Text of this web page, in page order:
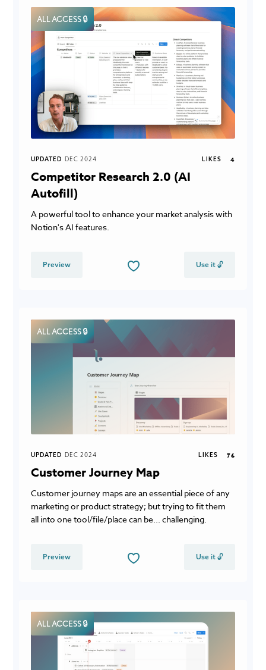
ALL ACCESS 🔒
UPDATED DEC 2024 LIKES 4
Competitor Research 2.0 (AI
Autofill)
A powerful tool to enhance your market analysis with
Notion's AI features.
Preview Use it 🔓
ALL ACCESS 🔒
UPDATED DEC 2024 LIKES 76
Customer Journey Map
Customer journey maps are an essential piece of any
marketing or product strategy; but trying to fit them
all into one tool/file/place can be... challenging.
Preview Use it 🔓
ALL ACCESS 🔒